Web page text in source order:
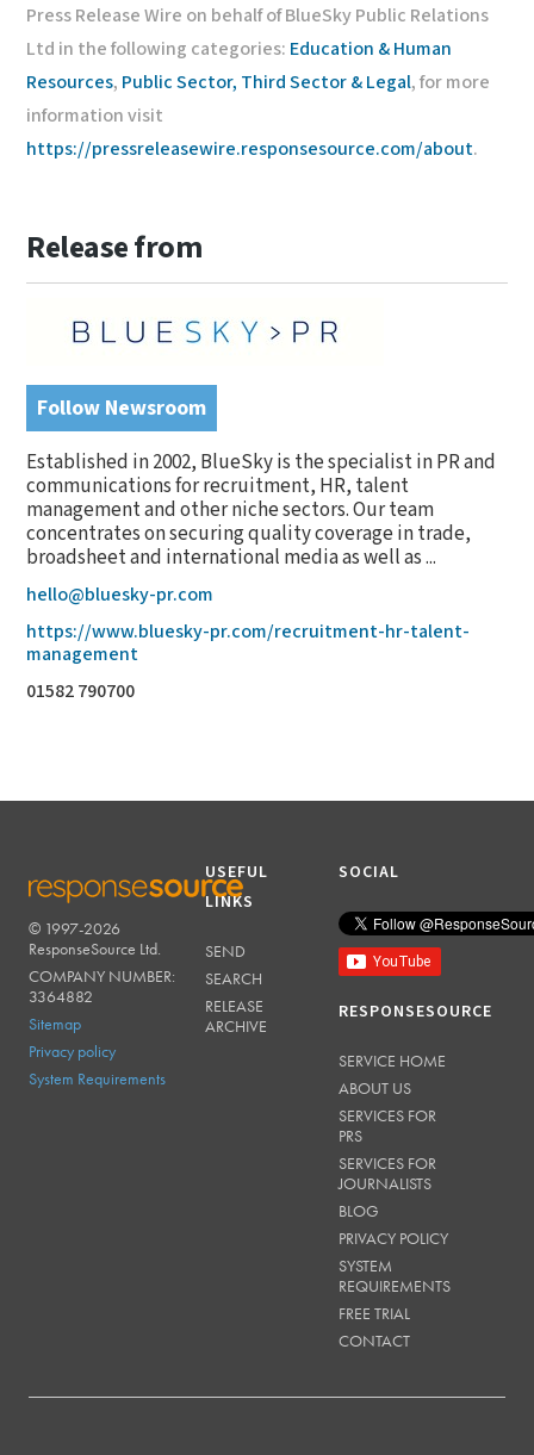
Press Release Wire on behalf of BlueSky Public Relations
Ltd in the following categories: Education & Human
Resources, Public Sector, Third Sector & Legal, for more
information visit
https://pressreleasewire.responsesource.com/about.
Release from
Follow Newsroom
Established in 2002, BlueSky is the specialist in PR and
communications for recruitment, HR, talent
management and other niche sectors. Our team
concentrates on securing quality coverage in trade,
broadsheet and international media as well as ...
hello@bluesky-pr.com
https://www.bluesky-pr.com/recruitment-hr-talent-
management
01582 790700
RESPONSESOURCE
© 1997-2026
ResponseSource Ltd.
COMPANY NUMBER:
3364882
Sitemap
Privacy policy
System Requirements
USEFUL
LINKS
SEND
SEARCH
RELEASE
ARCHIVE
SOCIAL
RESPONSESOURCE
SERVICE HOME
ABOUT US
SERVICES FOR
PRS
SERVICES FOR
JOURNALISTS
BLOG
PRIVACY POLICY
SYSTEM
REQUIREMENTS
FREE TRIAL
CONTACT